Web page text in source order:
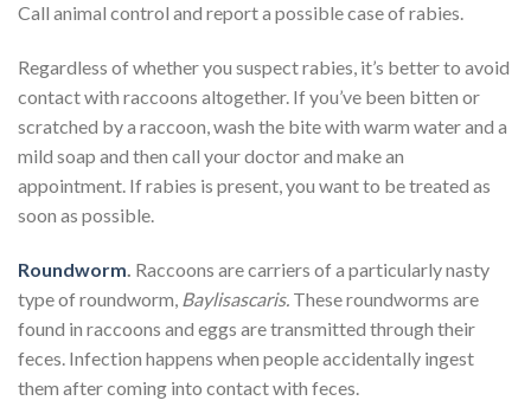
Call animal control and report a possible case of rabies.
Regardless of whether you suspect rabies, it’s better to avoid
contact with raccoons altogether. If you’ve been bitten or
scratched by a raccoon, wash the bite with warm water and a
mild soap and then call your doctor and make an
appointment. If rabies is present, you want to be treated as
soon as possible.
Roundworm. Raccoons are carriers of a particularly nasty
type of roundworm, Baylisascaris. These roundworms are
found in raccoons and eggs are transmitted through their
feces. Infection happens when people accidentally ingest
them after coming into contact with feces.